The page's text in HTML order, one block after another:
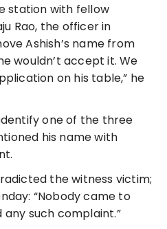
station with fellow
Rao, the officer in
Ashish’s name from
wouldn’t accept it. We
on his table,” he
one of the three
his name with
the witness victim;
“Nobody came to
any such complaint.”